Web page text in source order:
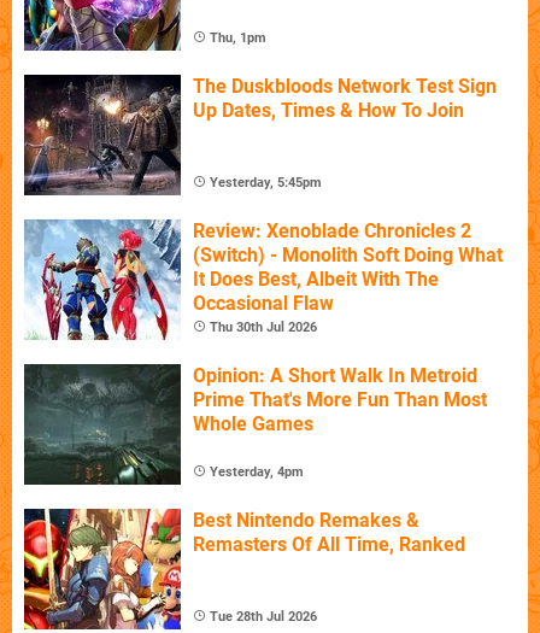
Thu, 1pm
The Duskbloods Network Test Sign
Up Dates, Times & How To Join
Yesterday, 5:45pm
Review: Xenoblade Chronicles 2
(Switch) - Monolith Soft Doing What
It Does Best, Albeit With The
Occasional Flaw
Thu 30th Jul 2026
Opinion: A Short Walk In Metroid
Prime That's More Fun Than Most
Whole Games
Yesterday, 4pm
Best Nintendo Remakes &
Remasters Of All Time, Ranked
Tue 28th Jul 2026